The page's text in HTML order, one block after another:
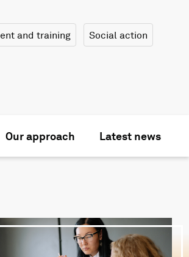
and training Social action
Our approach Latest news